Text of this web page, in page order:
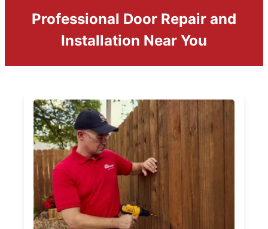
Professional Door Repair and
Installation Near You